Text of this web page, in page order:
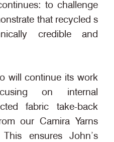
to challenge
that recycled s
credible and
will continue its work
on internal
fabric take-back
our Camira Yarns
ensures John’s